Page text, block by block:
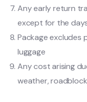
Any early return
except for the
Package excludes
luggage
Any cost arising
weather,